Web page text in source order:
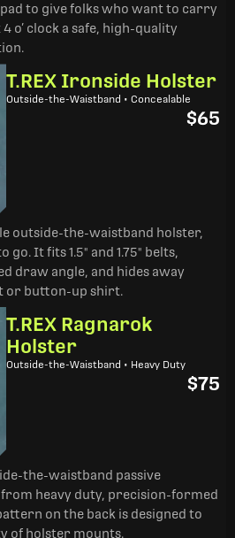
to give folks who want to carry
o’ clock a safe, high-quality
T.REX Ironside Holster
Outside-the-Waistband • Concealable
$65
outside-the-waistband holster,
It fits 1.5" and 1.75" belts,
draw angle, and hides away
or button-up shirt.
T.REX Ragnarok
Holster
Outside-the-Waistband • Heavy Duty
$75
the-waistband passive
heavy duty, precision-formed
on the back is designed to
of holster mounts.